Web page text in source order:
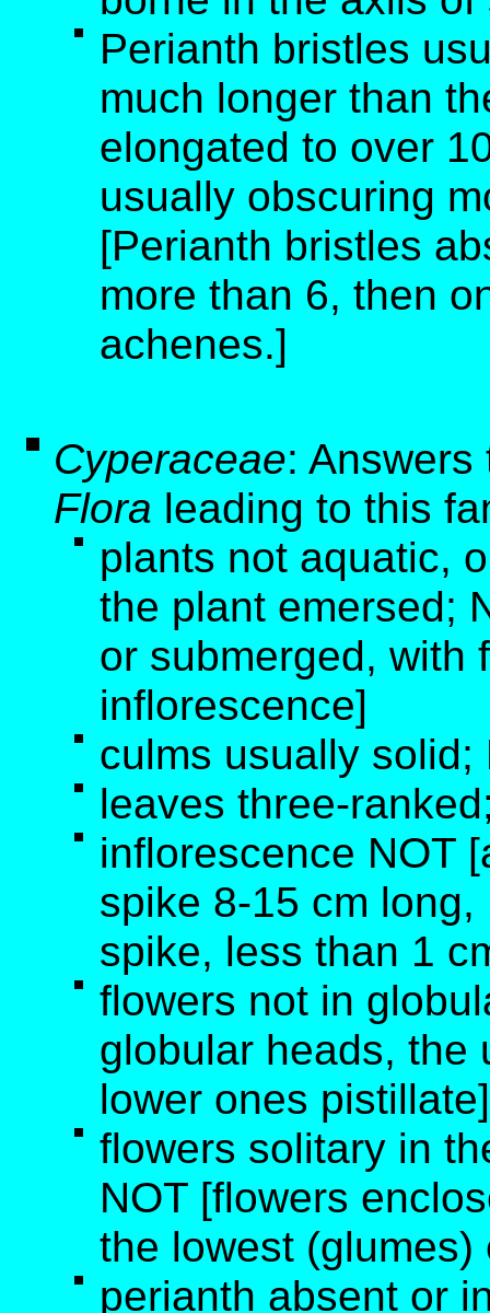
Perianth bristles
much longer than
elongated to over
usually obscuring
[Perianth bristles
more than 6, then
achenes.]
Cyperaceae:
Flora leading to this
plants not aquatic,
the plant emersed;
or submerged, with
inflorescence]
culms usually
leaves three-
inflorescence NOT
spike 8-15 cm
spike, less than 1
flowers not in
globular heads, the
lower ones pistillate]
flowers solitary in
NOT [flowers
the lowest (glumes)
perianth absent or